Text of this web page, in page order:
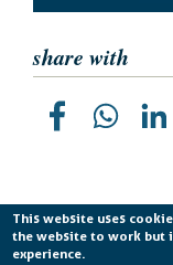
This website uses
the website to work but
experience.
share with
Planetek Italia